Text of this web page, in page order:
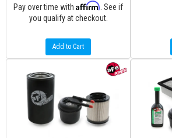
Pay over time with Affirm . See if
you qualify at checkout.
Add to Cart